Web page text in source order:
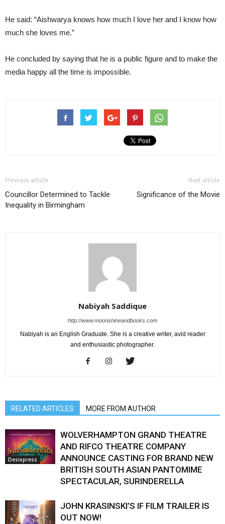
He said: “Aishwarya knows how much I love her and I know how
much she loves me.”
He concluded by saying that he is a public figure and to make the
media happy all the time is impossible.
Previous article
Councillor Determined to Tackle
Inequality in Birmingham
Next article
Significance of the Movie
Nabiyah Saddique
http://www.moonshineandbooks.com
Nabiyah is an English Graduate. She is a creative writer, avid reader
and enthusiastic photographer.
RELATED ARTICLES MORE FROM AUTHOR
Desixpress
WOLVERHAMPTON GRAND THEATRE
AND RIFCO THEATRE COMPANY
ANNOUNCE CASTING FOR BRAND NEW
BRITISH SOUTH ASIAN PANTOMIME
SPECTACULAR, SURINDERELLA
JOHN KRASINSKI’S IF FILM TRAILER IS
OUT NOW!